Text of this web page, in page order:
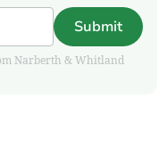
Submit
Narberth & Whitland